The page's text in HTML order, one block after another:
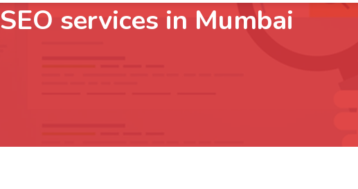
SEO services in Mumbai